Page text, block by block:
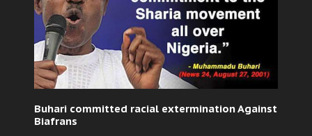
Buhari committed racial extermination Against
Biafrans